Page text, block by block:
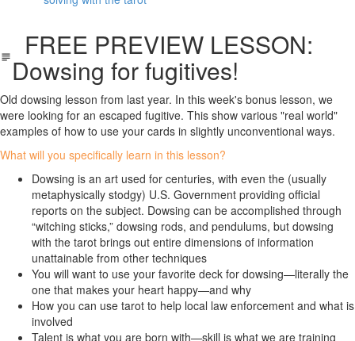
FREE PREVIEW LESSON:
Dowsing for fugitives!
Old dowsing lesson from last year. In this week's bonus lesson, we
were looking for an escaped fugitive. This show various "real world"
examples of how to use your cards in slightly unconventional ways.
What will you specifically learn in this lesson?
Dowsing is an art used for centuries, with even the (usually
metaphysically stodgy) U.S. Government providing official
reports on the subject. Dowsing can be accomplished through
“witching sticks,” dowsing rods, and pendulums, but dowsing
with the tarot brings out entire dimensions of information
unattainable from other techniques
You will want to use your favorite deck for dowsing—literally the
one that makes your heart happy—and why
How you can use tarot to help local law enforcement and what is
involved
Talent is what you are born with—skill is what we are training